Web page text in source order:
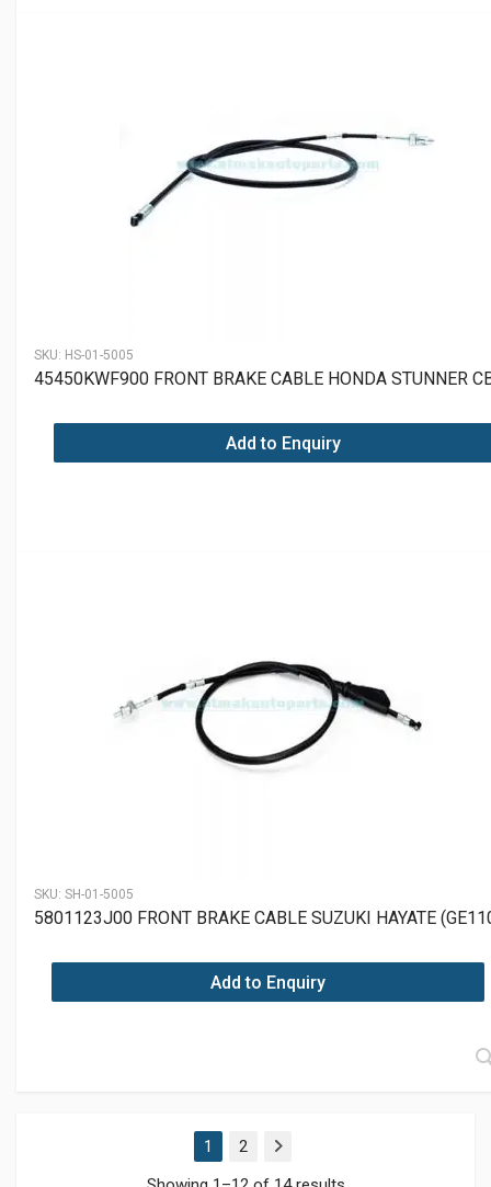
SKU: HS-01-5005
45450KWF900 FRONT BRAKE CABLE HONDA STUNNER
Add to Enquiry
SKU: SH-01-5005
5801123J00 FRONT BRAKE CABLE SUZUKI HAYATE
Add to Enquiry
1 2
Next